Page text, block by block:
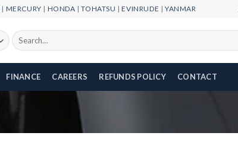
| MERCURY | HONDA |TOHATSU |EVINRUDE |YANMAR
Search
for:
FINANCE CAREERS REFUNDS POLICY CONTACT